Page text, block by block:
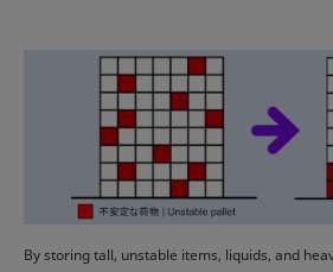
By storing tall, unstable items, liquids, and